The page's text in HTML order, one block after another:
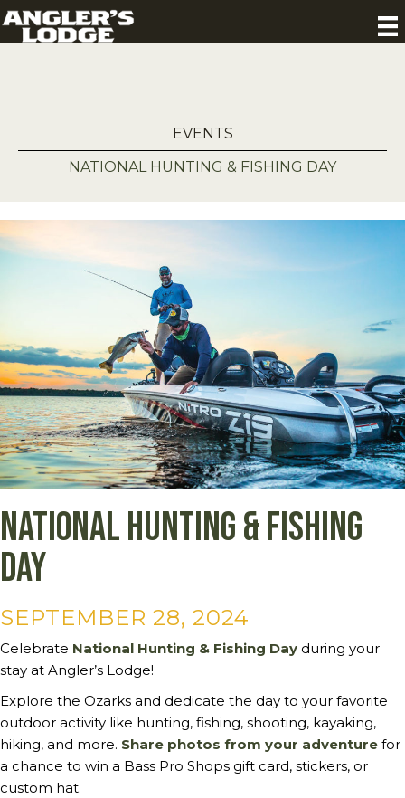
EVENTS
NATIONAL HUNTING & FISHING DAY
National Hunting & Fishing
Day
SEPTEMBER 28, 2024
Celebrate National Hunting & Fishing Day during your
stay at Angler’s Lodge!
Explore the Ozarks and dedicate the day to your favorite
outdoor activity like hunting, fishing, shooting, kayaking,
hiking, and more. Share photos from your adventure for
a chance to win a Bass Pro Shops gift card, stickers, or
custom hat.